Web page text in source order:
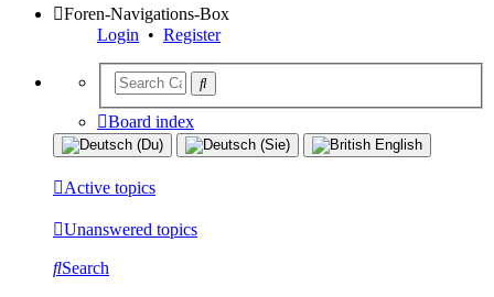
Foren-Navigations-Box
Login • Register
Board index
Active topics
Unanswered topics
Search